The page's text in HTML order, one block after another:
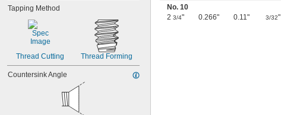
Tapping Method
Thread Cutting Thread Forming
Countersink Angle
No. 10
2 3/4" 0.266" 0.11" 3/32"